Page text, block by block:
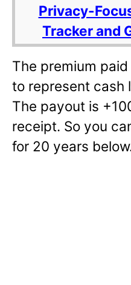
Privacy-
Tracker and
The premium
to represent cash
The payout is
receipt. So you
for 20 years